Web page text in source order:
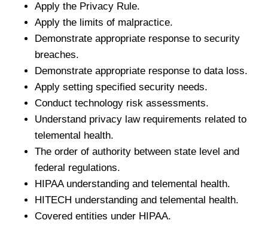
Apply the Privacy Rule.
Apply the limits of malpractice.
Demonstrate appropriate response to security
breaches.
Demonstrate appropriate response to data loss.
Apply setting specified security needs.
Conduct technology risk assessments.
Understand privacy law requirements related to
telemental health.
The order of authority between state level and
federal regulations.
HIPAA understanding and telemental health.
HITECH understanding and telemental health.
Covered entities under HIPAA.